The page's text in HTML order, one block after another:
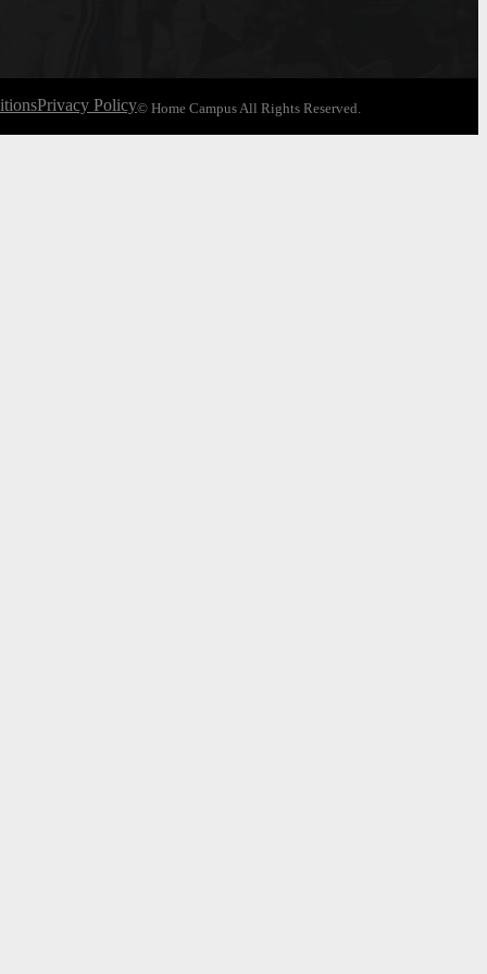
Privacy Policy© Home Campus All Rights Reserved.